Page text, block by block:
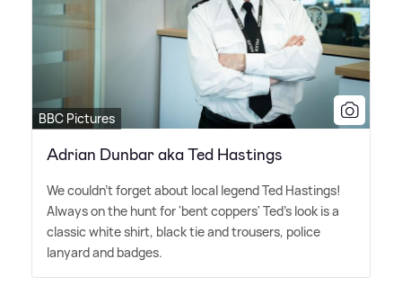
BBC Pictures
Adrian Dunbar aka Ted Hastings
We couldn't forget about local legend Ted Hastings!
Always on the hunt for 'bent coppers' Ted's look is a
classic white shirt, black tie and trousers, police
lanyard and badges.